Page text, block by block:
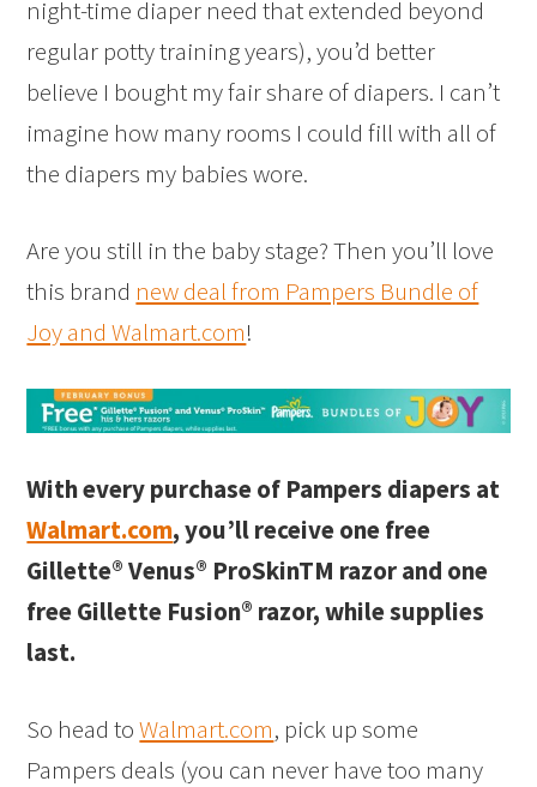
night-time diaper need that extended beyond
regular potty training years), you’d better
believe I bought my fair share of diapers. I can’t
imagine how many rooms I could fill with all of
the diapers my babies wore.
Are you still in the baby stage? Then you’ll love
this brand new deal from Pampers Bundle of
Joy and Walmart.com!
With every purchase of Pampers diapers at
Walmart.com, you’ll receive one free
Gillette® Venus® ProSkinTM razor and one
free Gillette Fusion® razor, while supplies
last.
So head toWalmart.com, pick up some
Pampers deals (you can never have too many